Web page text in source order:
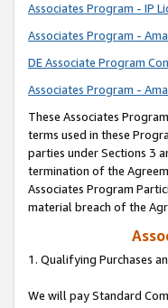
Associates Program - IP
Associates Program -
DE Associate Program
Associates Program -
These Associates
terms used in these
parties under Sections 3
termination of the
Associates Program
material breach of the
1. Qualifying Purchases
We will pay Standard